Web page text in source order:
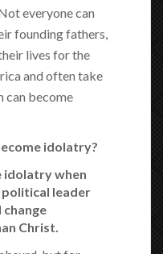
everyone can
founding fathers,
lives for the
and often take
can become
idolatry?
idolatry when
leader
Christ.